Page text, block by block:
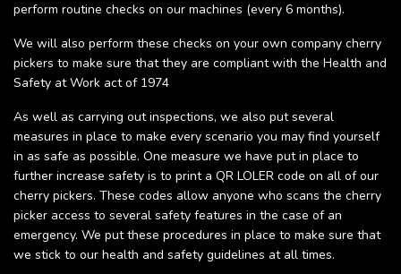
perform routine checks on our machines (every 6 months).
We will also perform these checks on your own company cherry
pickers to make sure that they are compliant with the Health and
Safety at Work act of 1974
As well as carrying out inspections, we also put several
measures in place to make every scenario you may find yourself
in as safe as possible. One measure we have put in place to
further increase safety is to print a QR LOLER code on all of our
cherry pickers. These codes allow anyone who scans the cherry
picker access to several safety features in the case of an
emergency. We put these procedures in place to make sure that
we stick to our health and safety guidelines at all times.